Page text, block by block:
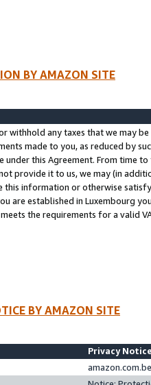
BY AMAZON SITE
withhold any taxes that we may
made to you, as reduced by
under this Agreement. From time
provide it to us, we may (in
this information or otherwise
are established in Luxembourg
the requirements for a valid
BY AMAZON SITE
Privacy